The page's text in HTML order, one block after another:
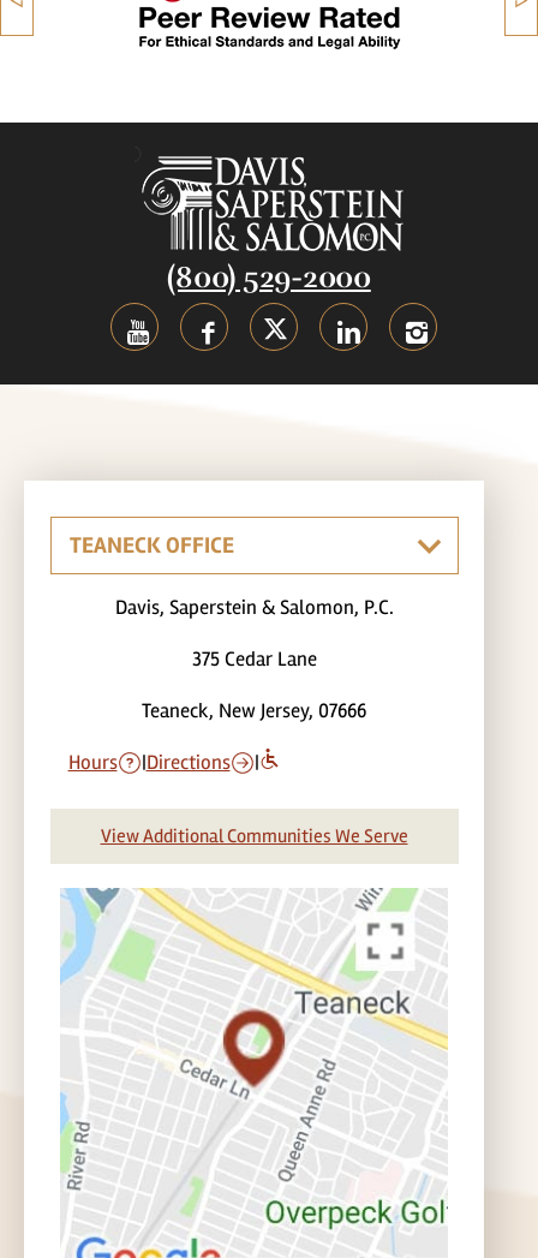
(800) 529-2000
Davis, Saperstein & Salomon, P.C.
375 Cedar Lane
Teaneck, New Jersey, 07666
Hours |Directions |
View Additional Communities We Serve